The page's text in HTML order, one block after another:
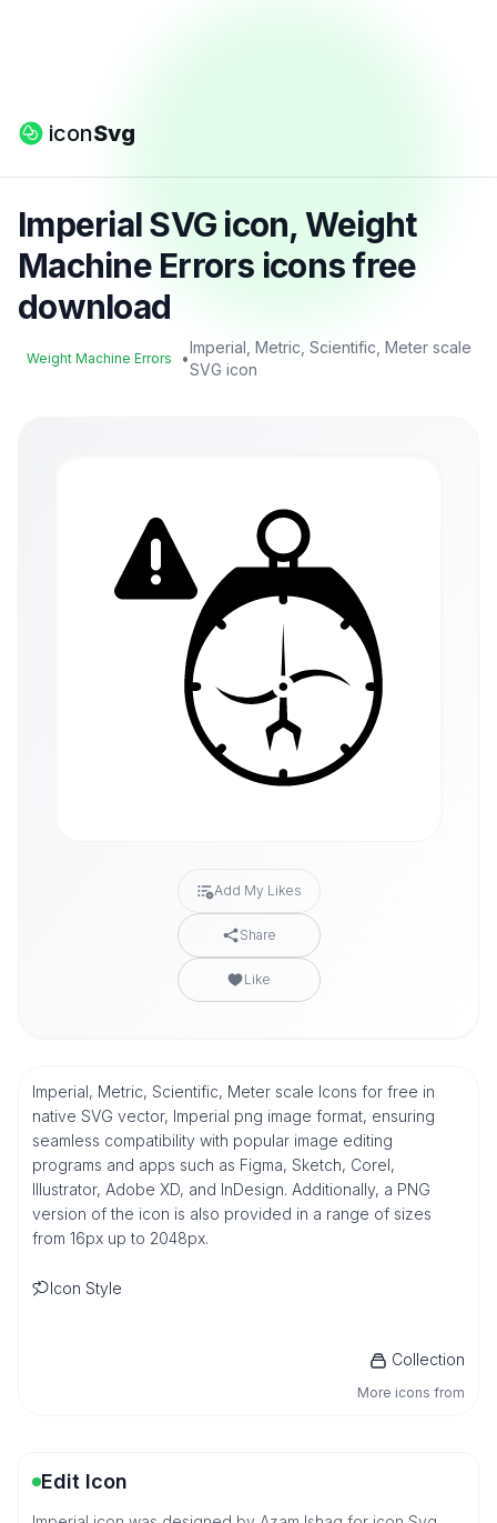
iconSvg
Imperial SVG icon, Weight
Machine Errors icons free
download
Weight Machine Errors •
Imperial, Metric, Scientific, Meter scale
SVG icon
Add My Likes
Share
Like
Imperial, Metric, Scientific, Meter scale Icons for free in
native SVG vector, Imperial png image format, ensuring
seamless compatibility with popular image editing
programs and apps such as Figma, Sketch, Corel,
Illustrator, Adobe XD, and InDesign. Additionally, a PNG
version of the icon is also provided in a range of sizes
from 16px up to 2048px.
Icon Style
Collection
More icons from
Edit Icon